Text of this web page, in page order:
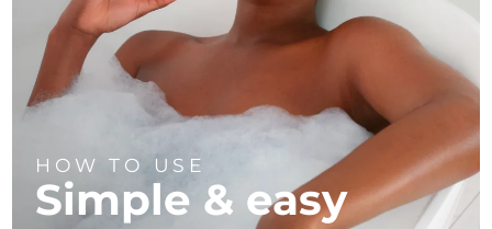
HOW TO USE
Simple & easy